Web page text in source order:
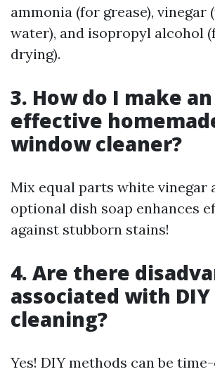
ammonia (for grease), vinegar
water), and isopropyl alcohol
drying).
3. How do I make an
effective
window cleaner?
Mix equal parts white vinegar
optional dish soap enhances
against stubborn stains!
4. Are there
associated with
cleaning?
Yes! DIY methods can be